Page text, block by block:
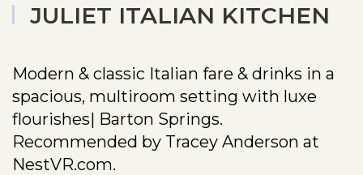
JULIET ITALIAN KITCHEN
Modern & classic Italian fare & drinks in a
spacious, multiroom setting with luxe
flourishes| Barton Springs.
Recommended by Tracey Anderson at
NestVR.com.